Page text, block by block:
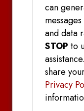
can
and data
STOP to
share
Privacy